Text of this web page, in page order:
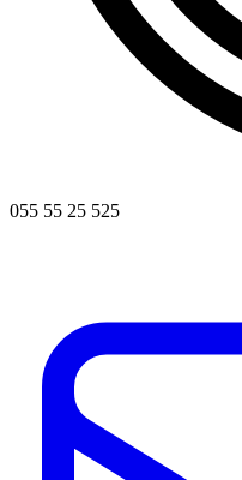
055 55 25 525